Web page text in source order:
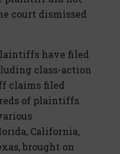
court dismissed
have filed
class-action
claims filed
of plaintiffs.
California,
brought on